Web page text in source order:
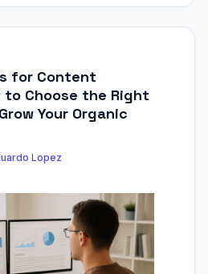
for Content
to Choose the Right
Your Organic
Lopez